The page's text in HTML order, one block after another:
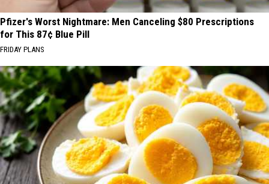
Pfizer's Worst Nightmare: Men Canceling $80 Prescriptions
for This 87¢ Blue Pill
FRIDAY PLANS